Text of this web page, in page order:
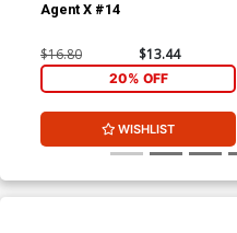
Agent X #14
$16.80 $13.44
20% OFF
WISHLIST